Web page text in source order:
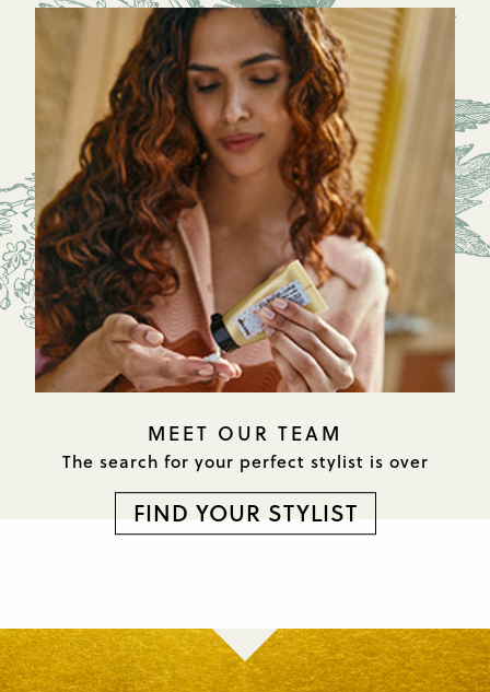
MEET OUR TEAM
The search for your perfect stylist is over
FIND YOUR STYLIST